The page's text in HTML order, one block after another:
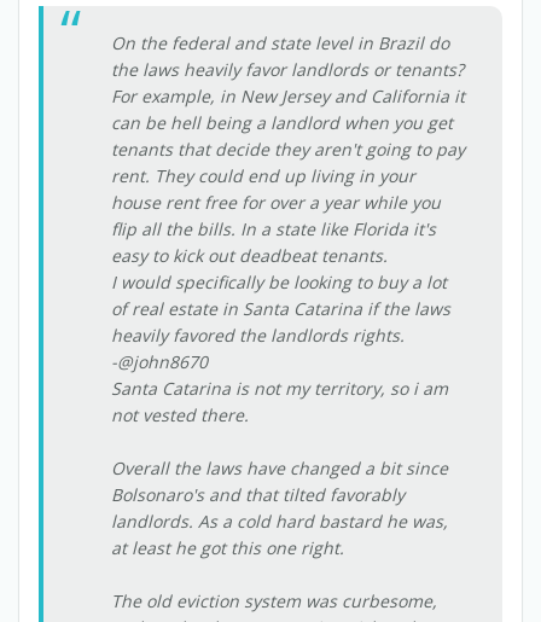
On the federal and state level in Brazil do
the laws heavily favor landlords or tenants?
For example, in New Jersey and California it
can be hell being a landlord when you get
tenants that decide they aren't going to pay
rent. They could end up living in your
house rent free for over a year while you
flip all the bills. In a state like Florida it's
easy to kick out deadbeat tenants.
I would specifically be looking to buy a lot
of real estate in Santa Catarina if the laws
heavily favored the landlords rights.
-@john8670
Santa Catarina is not my territory, so i am
not vested there.
Overall the laws have changed a bit since
Bolsonaro's and that tilted favorably
landlords. As a cold hard bastard he was,
at least he got this one right.
The old eviction system was curbesome,